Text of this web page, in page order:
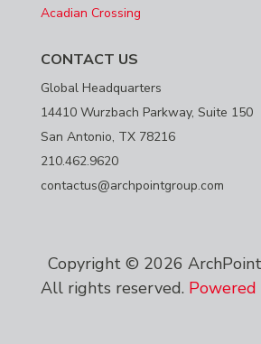
Acadian Crossing
CONTACT US
Global Headquarters
14410 Wurzbach Parkway, Suite 150
San Antonio, TX 78216
210.462.9620
contactus@archpointgroup.com
Copyright © 2026
All rights reserved.